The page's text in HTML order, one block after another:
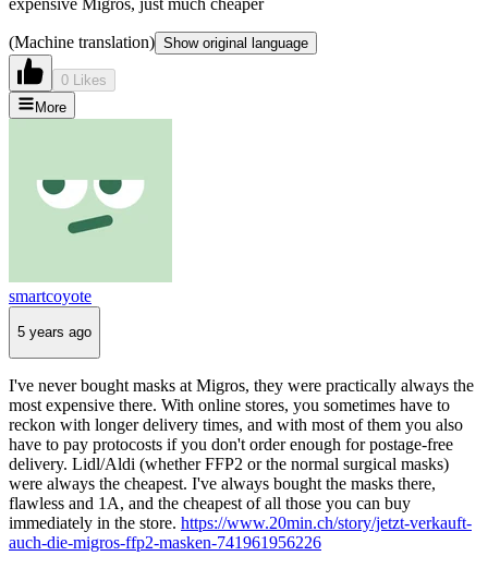
expensive Migros, just much cheaper
(Machine translation) Show original language
0 Likes
More
smartcoyote
5 years ago
I've never bought masks at Migros, they were practically always the
most expensive there. With online stores, you sometimes have to
reckon with longer delivery times, and with most of them you also
have to pay protocosts if you don't order enough for postage-free
delivery. Lidl/Aldi (whether FFP2 or the normal surgical masks)
were always the cheapest. I've always bought the masks there,
flawless and 1A, and the cheapest of all those you can buy
immediately in the store. https://www.20min.ch/story/jetzt-verkauft-
auch-die-migros-ffp2-masken-741961956226